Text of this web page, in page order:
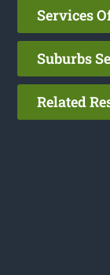
Services
Suburbs
Related